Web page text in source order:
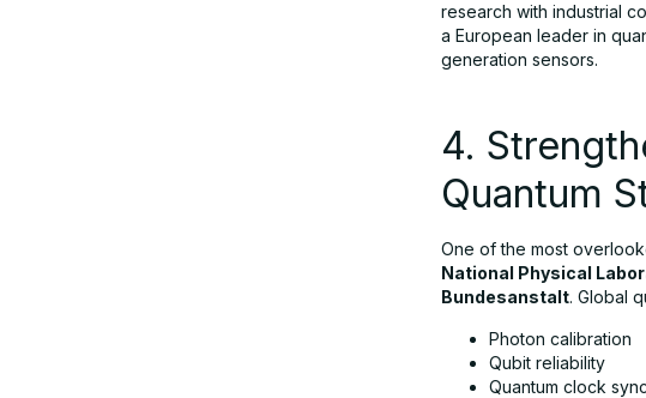
research with industrial
a European leader in
generation sensors.
4.
Quantum
One of the most
National Physical
Bundesanstalt. Global
Photon calibration
Qubit reliability
Quantum clock